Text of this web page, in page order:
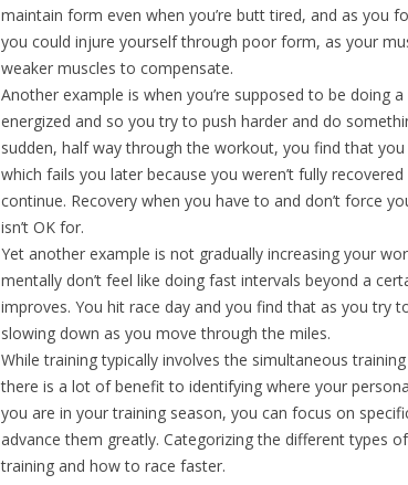
maintain form even when you’re butt tired, and as you
you could injure yourself through poor form, as your
weaker muscles to compensate.
Another example is when you’re supposed to be doing
energized and so you try to push harder and do
sudden, half way through the workout, you find that
which fails you later because you weren’t fully
continue. Recovery when you have to and don’t force
isn’t OK for.
Yet another example is not gradually increasing your
mentally don’t feel like doing fast intervals beyond a
improves. You hit race day and you find that as you try
slowing down as you move through the miles.
While training typically involves the simultaneous
there is a lot of benefit to identifying where your
you are in your training season, you can focus on
advance them greatly. Categorizing the different types
training and how to race faster.